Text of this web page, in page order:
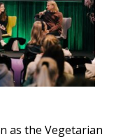
as the Vegetarian